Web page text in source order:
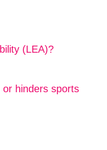
(LEA)?
hinders sports